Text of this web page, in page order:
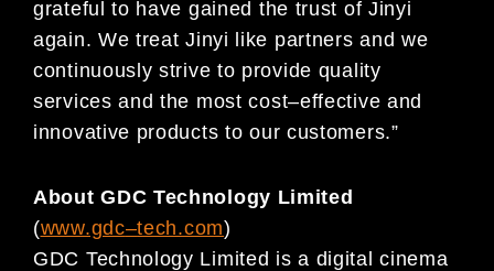
grateful to have gained the trust of Jinyi
again. We treat Jinyi like partners and we
continuously strive to provide quality
services and the most cost–effective and
innovative products to our customers.”
About GDC Technology Limited
(www.gdc–tech.com)
GDC Technology Limited is a digital cinema